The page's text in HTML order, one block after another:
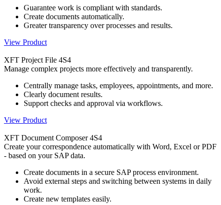
Guarantee work is compliant with standards.
Create documents automatically.
Greater transparency over processes and results.
View Product
XFT Project File 4S4
Manage complex projects more effectively and transparently.
Centrally manage tasks, employees, appointments, and more.
Clearly document results.
Support checks and approval via workflows.
View Product
XFT Document Composer 4S4
Create your correspondence automatically with Word, Excel or PDF
- based on your SAP data.
Create documents in a secure SAP process environment.
Avoid external steps and switching between systems in daily
work.
Create new templates easily.